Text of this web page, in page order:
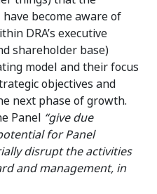
become aware of
DRA’s executive
shareholder base)
model and their focus
objectives and
next phase of growth.
Panel “give due
for Panel
disrupt the activities
and management, in